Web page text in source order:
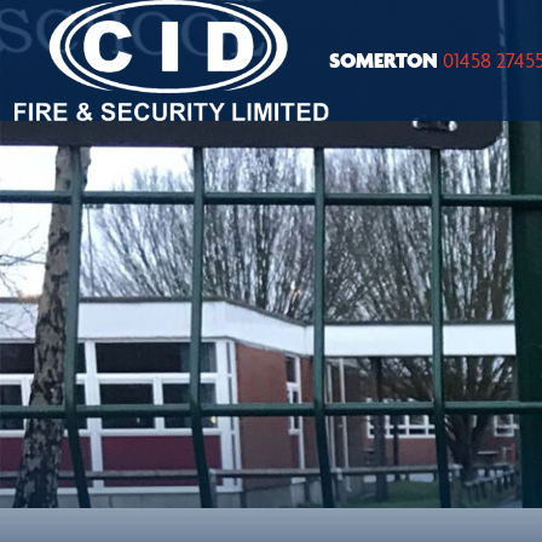
SOMERTON 01458